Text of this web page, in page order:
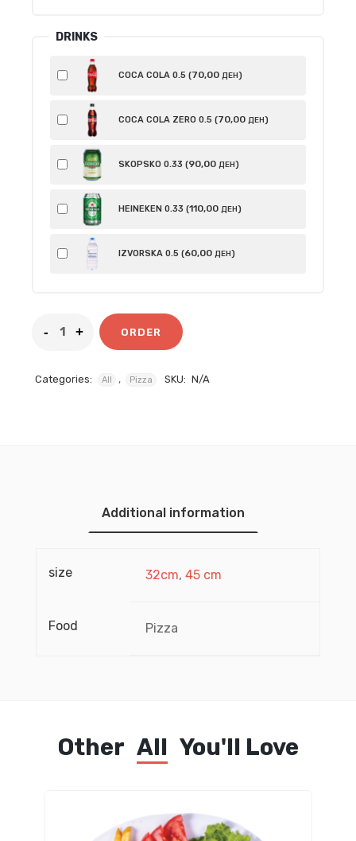
DRINKS
COCA COLA 0.5 (70,00 ДЕН)
COCA COLA ZERO 0.5 (70,00 ДЕН)
SKOPSKO 0.33 (90,00 ДЕН)
HEINEKEN 0.33 (110,00 ДЕН)
IZVORSKA 0.5 (60,00 ДЕН)
ORDER
Categories: All , Pizza SKU: N/A
Additional information
size 32cm, 45 cm
Food Pizza
Other All You'll Love